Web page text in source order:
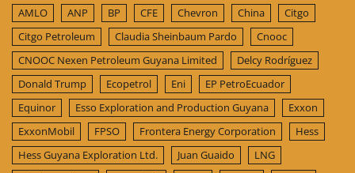
AMLO ANP BP CFE Chevron China
Citgo
Citgo Petroleum
Claudia Sheinbaum Pardo
Cnooc
CNOOC Nexen Petroleum Guyana Limited
Delcy Rodríguez
Donald Trump
Ecopetrol Eni
EP PetroEcuador
Equinor
Esso Exploration and Production Guyana
Exxon
ExxonMobil
FPSO Frontera Energy Corporation
Hess
Hess Guyana Exploration Ltd.
Juan Guaido
LNG